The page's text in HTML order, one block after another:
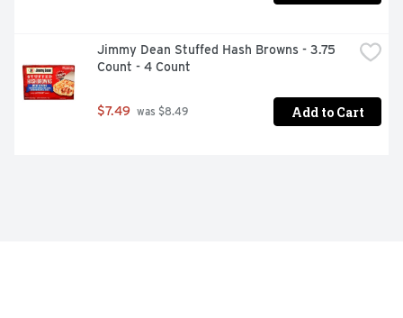
Jimmy Dean Stuffed Hash Browns - 3.75
Count - 4 Count
$7.49 was $8.49 Add to Cart